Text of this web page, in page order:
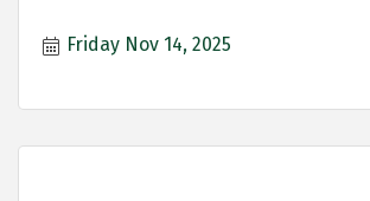
Friday Nov 14, 2025